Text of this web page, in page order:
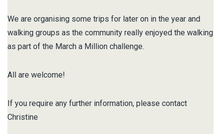
We are organising some trips for later on in the year and
walking groups as the community really enjoyed the walking
as part of the March a Million challenge.
All are welcome!
If you require any further information, please contact
Christine